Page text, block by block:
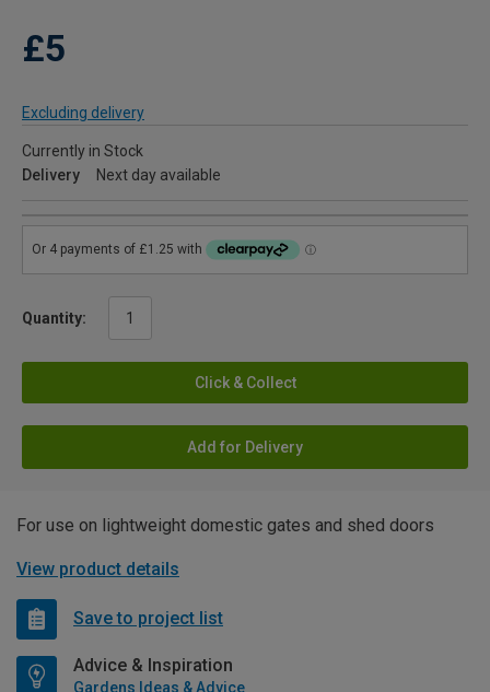
£5
Excluding delivery
Currently in Stock
Delivery
Next day available
Quantity:
Click & Collect
Add for Delivery
For use on lightweight domestic gates and shed doors
View product details
Save to project list
Advice & Inspiration
Gardens Ideas & Advice